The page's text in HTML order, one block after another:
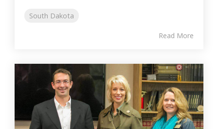
South Dakota
Read More